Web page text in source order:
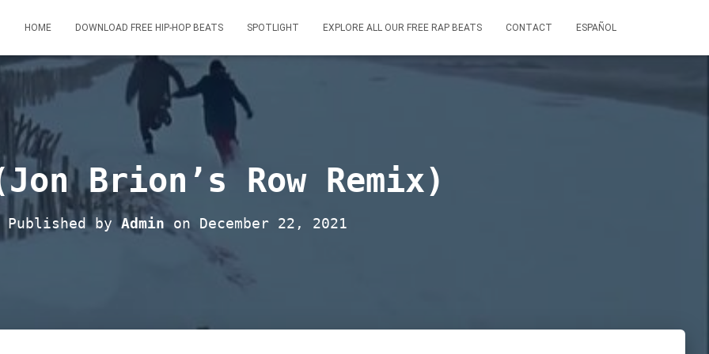
HOME DOWNLOAD FREE HIP-HOP BEATS SPOTLIGHT EXPLORE ALL OUR FREE RAP BEATS CONTACT ESPAÑOL
Brion’s Row Remix)
Published byAdmin on December 22, 2021